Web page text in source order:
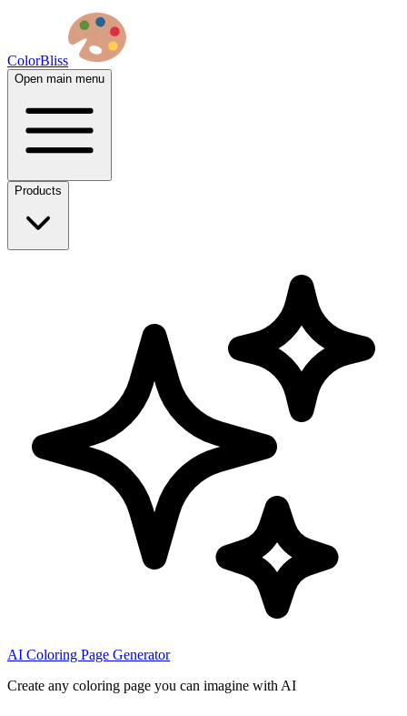
ColorBliss
Open main menu
Products
AI Coloring Page Generator
Create any coloring page you can imagine with AI